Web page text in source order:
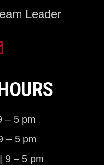
Leader
– 5 pm
– 5 pm
9 – 5 pm